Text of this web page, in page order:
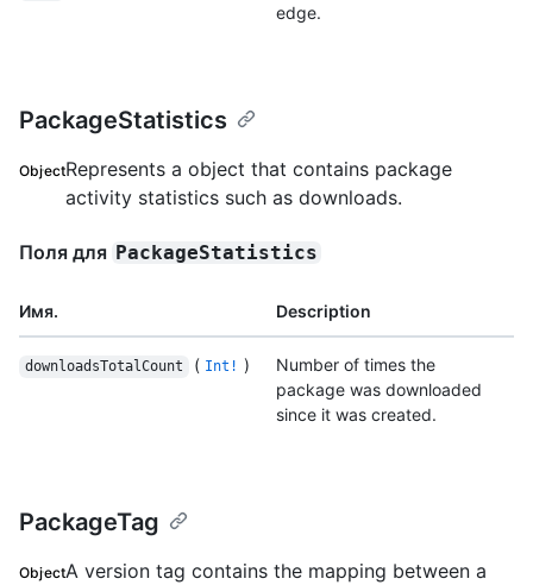
edge.
PackageStatistics
ObjectRepresents a object that contains package
activity statistics such as downloads.
Поля для PackageStatistics
Имя. Description
downloadsTotalCount ( Int! )
Number of times the
package was downloaded
since it was created.
PackageTag
ObjectA version tag contains the mapping between a